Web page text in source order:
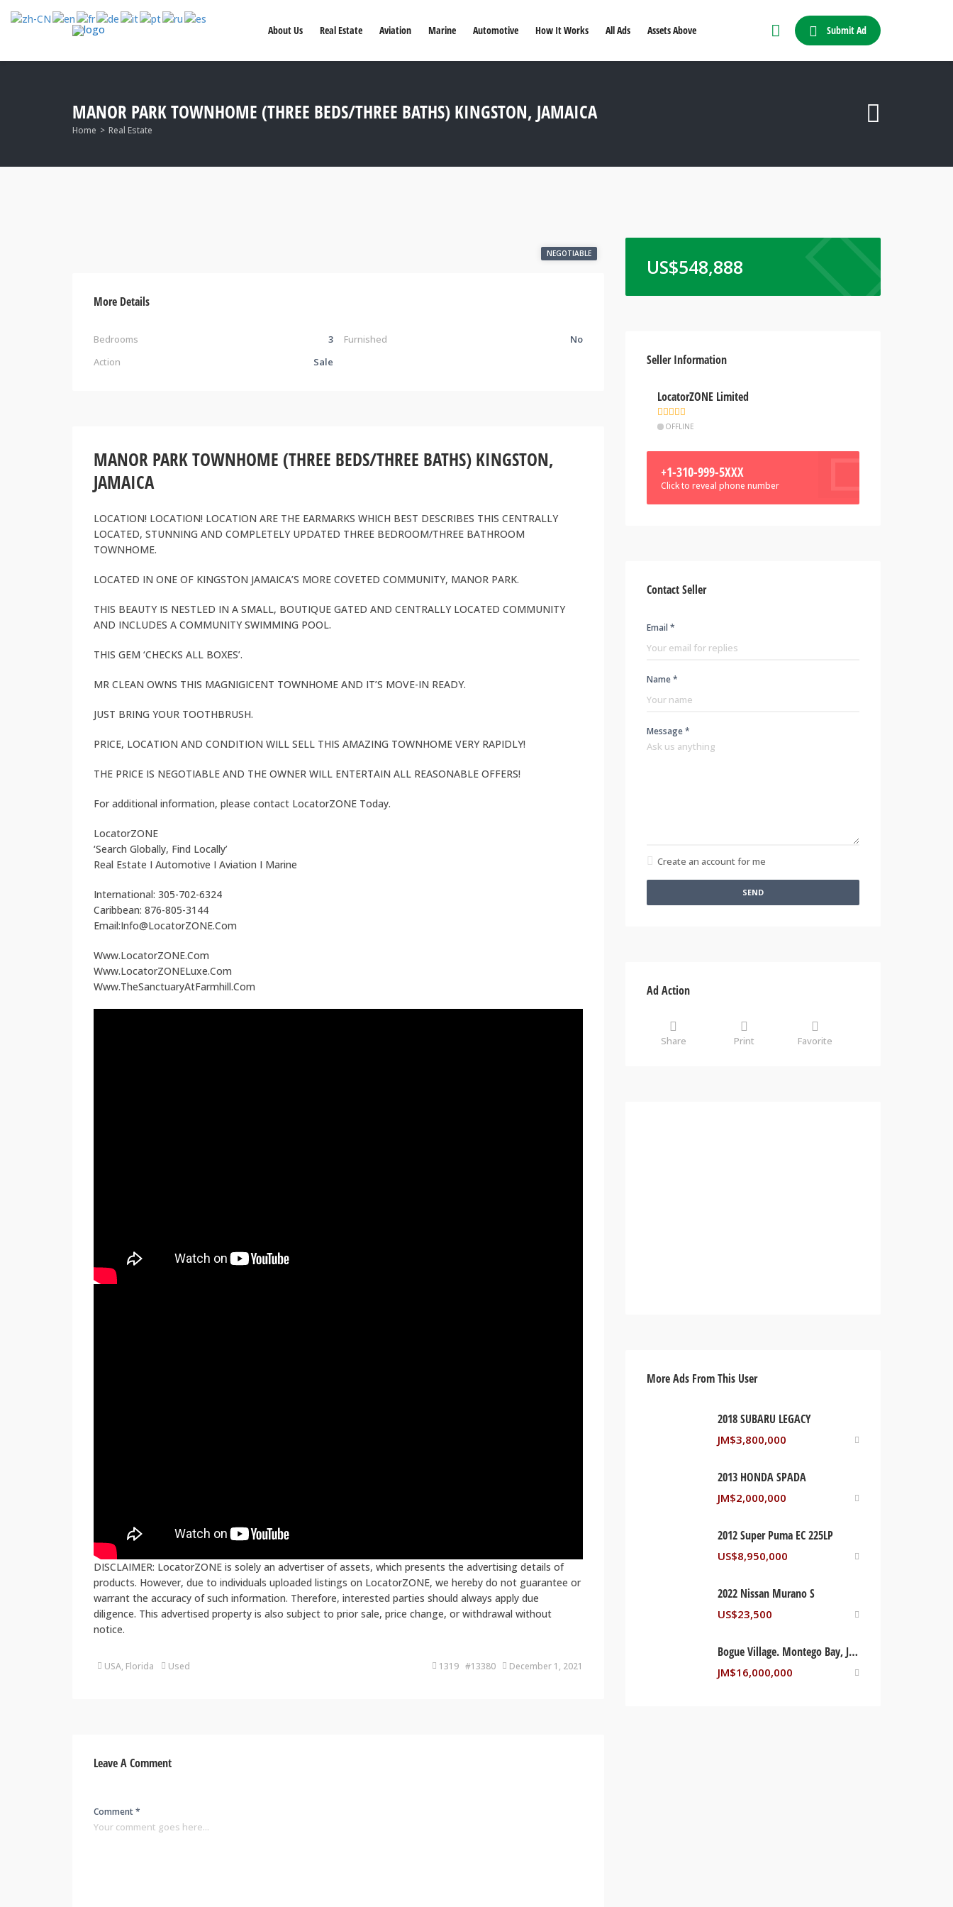
About Us Real Estate Aviation Marine Automotive How It Works All Ads Assets Above Submit Ad
MANOR PARK TOWNHOME (THREE BEDS/THREE BATHS) KINGSTON, JAMAICA
Home Real Estate
NEGOTIABLE
More Details
Bedrooms 3 Furnished
No
Action
Sale
MANOR PARK TOWNHOME (THREE BEDS/THREE BATHS) KINGSTON,
JAMAICA
LOCATION! LOCATION! LOCATION ARE THE EARMARKS WHICH BEST DESCRIBES THIS CENTRALLY
LOCATED, STUNNING AND COMPLETELY UPDATED THREE BEDROOM/THREE BATHROOM
TOWNHOME.
LOCATED IN ONE OF KINGSTON JAMAICA’S MORE COVETED COMMUNITY, MANOR PARK.
THIS BEAUTY IS NESTLED IN A SMALL, BOUTIQUE GATED AND CENTRALLY LOCATED COMMUNITY
AND INCLUDES A COMMUNITY SWIMMING POOL.
THIS GEM ‘CHECKS ALL BOXES’.
MR CLEAN OWNS THIS MAGNIGICENT TOWNHOME AND IT’S MOVE-IN READY.
JUST BRING YOUR TOOTHBRUSH.
PRICE, LOCATION AND CONDITION WILL SELL THIS AMAZING TOWNHOME VERY RAPIDLY!
THE PRICE IS NEGOTIABLE AND THE OWNER WILL ENTERTAIN ALL REASONABLE OFFERS!
For additional information, please contact LocatorZONE Today.
LocatorZONE
‘Search Globally, Find Locally’
Real Estate I Automotive I Aviation I Marine
International: 305-702-6324
Caribbean: 876-805-3144
Email:Info@LocatorZONE.Com
Www.LocatorZONE.Com
Www.LocatorZONELuxe.Com
Www.TheSanctuaryAtFarmhill.Com
DISCLAIMER: LocatorZONE is solely an advertiser of assets, which presents the advertising details of
products. However, due to individuals uploaded listings on LocatorZONE, we hereby do not guarantee or
warrant the accuracy of such information. Therefore, interested parties should always apply due
diligence. This advertised property is also subject to prior sale, price change, or withdrawal without
notice.
USA, Florida Used 1319 #13380 December 1, 2021
Leave A Comment
Comment *
US$548,888
Seller Information
LocatorZONE Limited
OFFLINE
+1-310-999-5XXX
Click to reveal phone number
Contact Seller
Email *
Name *
Message *
Create an account for me
SEND
Ad Action
Share Print Favorite
More Ads From This User
2018 SUBARU LEGACY
JM$3,800,000
2013 HONDA SPADA
JM$2,000,000
2012 Super Puma EC 225LP
US$8,950,000
2022 Nissan Murano S
US$23,500
Bogue Village. Montego Bay, Jamaica
JM$16,000,000